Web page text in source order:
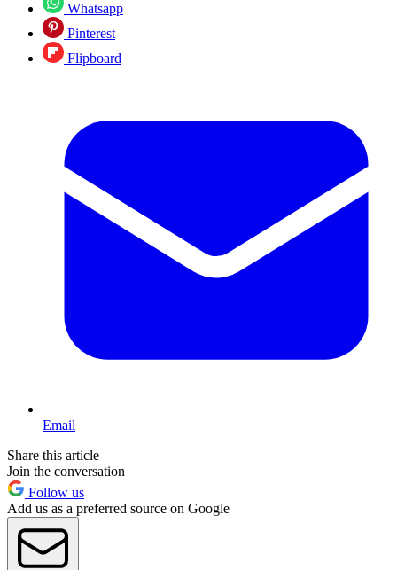
Whatsapp
Pinterest
Flipboard
Email
Share this article
Join the conversation
Follow us
Add us as a preferred source on Google